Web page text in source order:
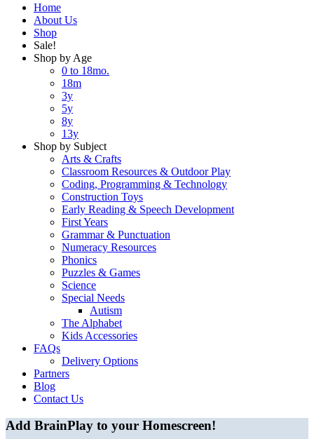
Home
About Us
Shop
Sale!
Shop by Age
0 to 18mo.
18m
3y
5y
8y
13y
Shop by Subject
Arts & Crafts
Classroom Resources & Outdoor Play
Coding, Programming & Technology
Construction Toys
Early Reading & Speech Development
First Years
Grammar & Punctuation
Numeracy Resources
Phonics
Puzzles & Games
Science
Special Needs
Autism
The Alphabet
Kids Accessories
FAQs
Delivery Options
Partners
Blog
Contact Us
Add BrainPlay to your Homescreen!